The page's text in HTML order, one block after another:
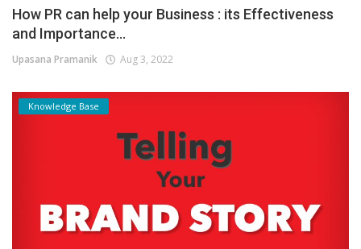
How PR can help your Business : its Effectiveness
and Importance...
Upasana Pramanik Aug 3, 2022
Knowledge Base